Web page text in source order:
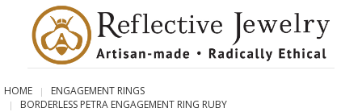
HOME
ENGAGEMENT RINGS
BORDERLESS PETRA ENGAGEMENT RING RUBY